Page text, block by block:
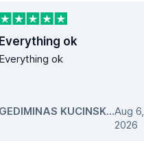
Everything ok
Everything ok
GEDIMINAS KUCINSKAS ,
Aug 6,
2026